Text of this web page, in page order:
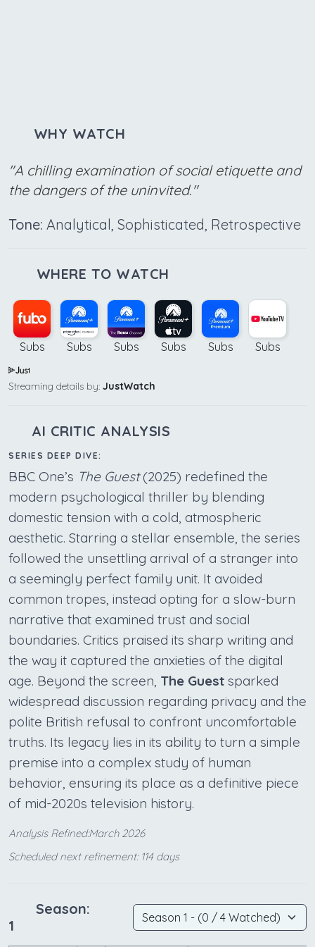
WHY WATCH
"A chilling examination of social etiquette and
the dangers of the uninvited."
Tone: Analytical, Sophisticated, Retrospective
WHERE TO WATCH
Subs Subs Subs Subs Subs Subs
Streaming details by: JustWatch
AI CRITIC ANALYSIS
SERIES DEEP DIVE:
BBC One’s The Guest(2025) redefined the
modern psychological thriller by blending
domestic tension with a cold, atmospheric
aesthetic. Starring a stellar ensemble, the series
followed the unsettling arrival of a stranger into
a seemingly perfect family unit. It avoided
common tropes, instead opting for a slow-burn
narrative that examined trust and social
boundaries. Critics praised its sharp writing and
the way it captured the anxieties of the digital
age. Beyond the screen, The Guest sparked
widespread discussion regarding privacy and the
polite British refusal to confront uncomfortable
truths. Its legacy lies in its ability to turn a simple
premise into a complex study of human
behavior, ensuring its place as a definitive piece
of mid-2020s television history.
Analysis Refined:March 2026
Scheduled next refinement: 114 days
Season:
1